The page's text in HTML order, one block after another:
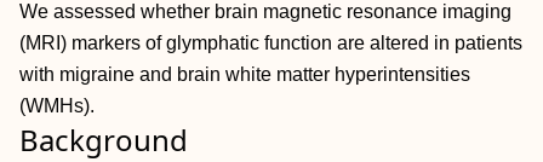
We assessed whether brain magnetic resonance imaging
(MRI) markers of glymphatic function are altered in patients
with migraine and brain white matter hyperintensities
(WMHs).
Background